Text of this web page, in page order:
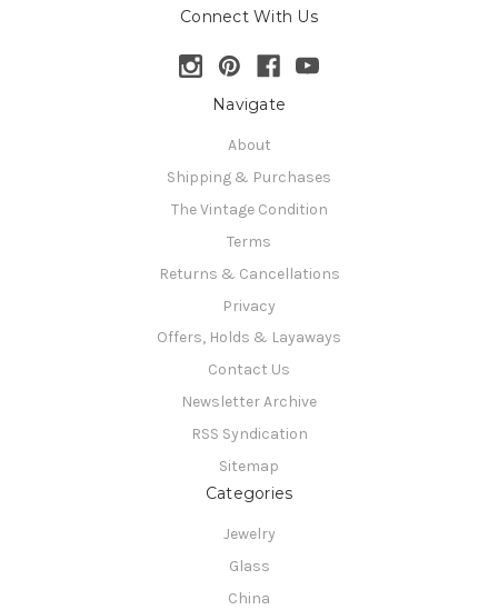
Connect With Us
Navigate
About
Shipping & Purchases
The Vintage Condition
Terms
Returns & Cancellations
Privacy
Offers, Holds & Layaways
Contact Us
Newsletter Archive
RSS Syndication
Sitemap
Categories
Jewelry
Glass
China